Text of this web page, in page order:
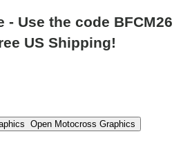
- Use the code BFCM26
US Shipping!
Open Motocross Graphics